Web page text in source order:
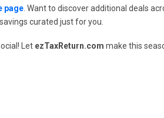
page . Want to discover additional deals
curated just for you.
Let ezTaxReturn.com make this